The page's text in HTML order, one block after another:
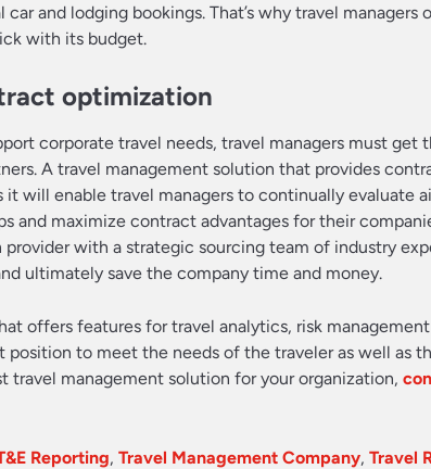
and lodging bookings. That’s why travel
with its budget.
optimization
corporate travel needs, travel managers must
A travel management solution that provides
will enable travel managers to continually evaluate
and maximize contract advantages for their
with a strategic sourcing team of industry
ultimately save the company time and money.
offers features for travel analytics, risk
position to meet the needs of the traveler as well as
travel management solution for your organization,
Reporting, Travel Management Company, Travel